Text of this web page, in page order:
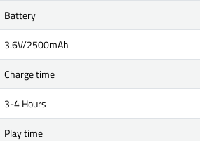
Battery
3.6V/2500mAh
Charge time
3-4 Hours
Play time